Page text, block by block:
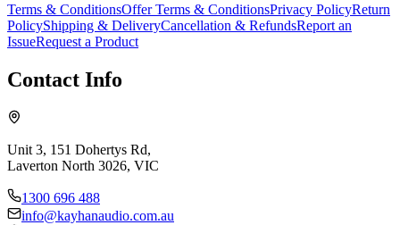
Terms & ConditionsOffer Terms & ConditionsPrivacy PolicyReturn
PolicyShipping & DeliveryCancellation & RefundsReport an
IssueRequest a Product
Contact Info
Unit 3, 151 Dohertys Rd,
Laverton North 3026, VIC
1300 696 488
info@kayhanaudio.com.au